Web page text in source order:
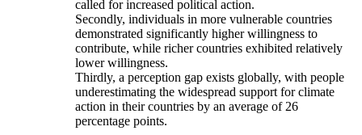
called for increased political action.
Secondly, individuals in more vulnerable countries
demonstrated significantly higher willingness to
contribute, while richer countries exhibited relatively
lower willingness.
Thirdly, a perception gap exists globally, with people
underestimating the widespread support for climate
action in their countries by an average of 26
percentage points.